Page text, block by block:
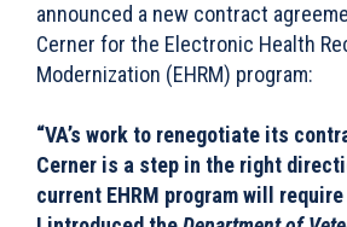
announced a new contract
Cerner for the Electronic Health
Modernization (EHRM) program:
“VA’s work to renegotiate its
Cerner is a step in the right
current EHRM program will